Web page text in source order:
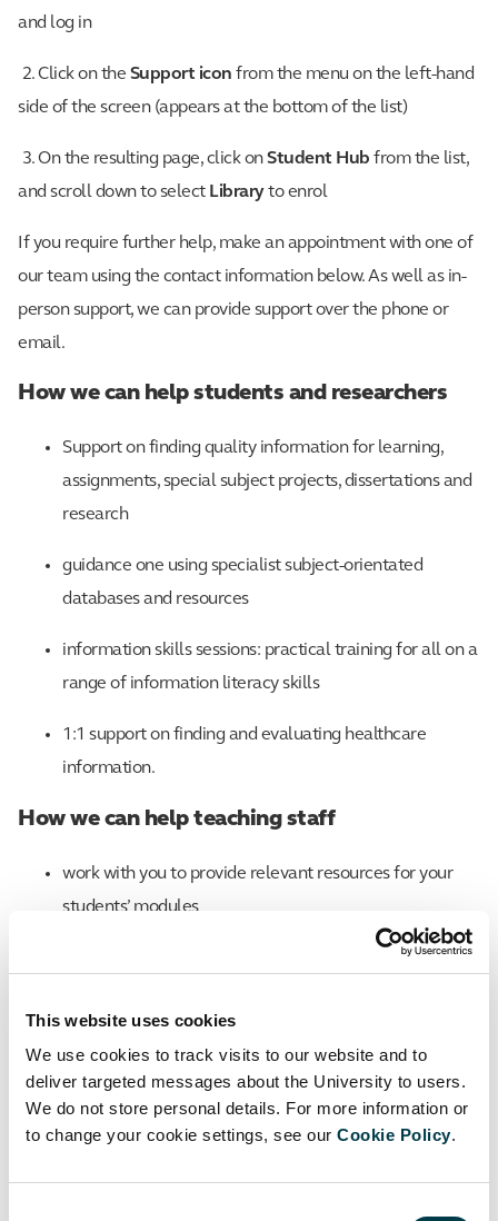
This website uses cookies
We use cookies to track visits to our website and to
deliver targeted messages about the University to users.
We do not store personal details. For more information or
to change your cookie settings, see our Cookie Policy.
and log in
2. Click on the Support icon from the menu on the left-hand
side of the screen (appears at the bottom of the list)
3. On the resulting page, click onStudent Hub from the list,
and scroll down to select Libraryto enrol
If you require further help, make an appointment with one of
our team using the contact information below. As well as in-
person support, we can provide support over the phone or
email.
How we can help students and researchers
Support on finding quality information for learning,
assignments, special subject projects, dissertations and
research
guidance one using specialist subject-orientated
databases and resources
information skills sessions: practical training for all on a
range of information literacy skills
1:1 support on finding and evaluating healthcare
information.
How we can help teaching staff
work with you to provide relevant resources for your
students’ modules
support the development of reading lists in Canvas,
learning material
represent the library on course and student staff
consultative committees